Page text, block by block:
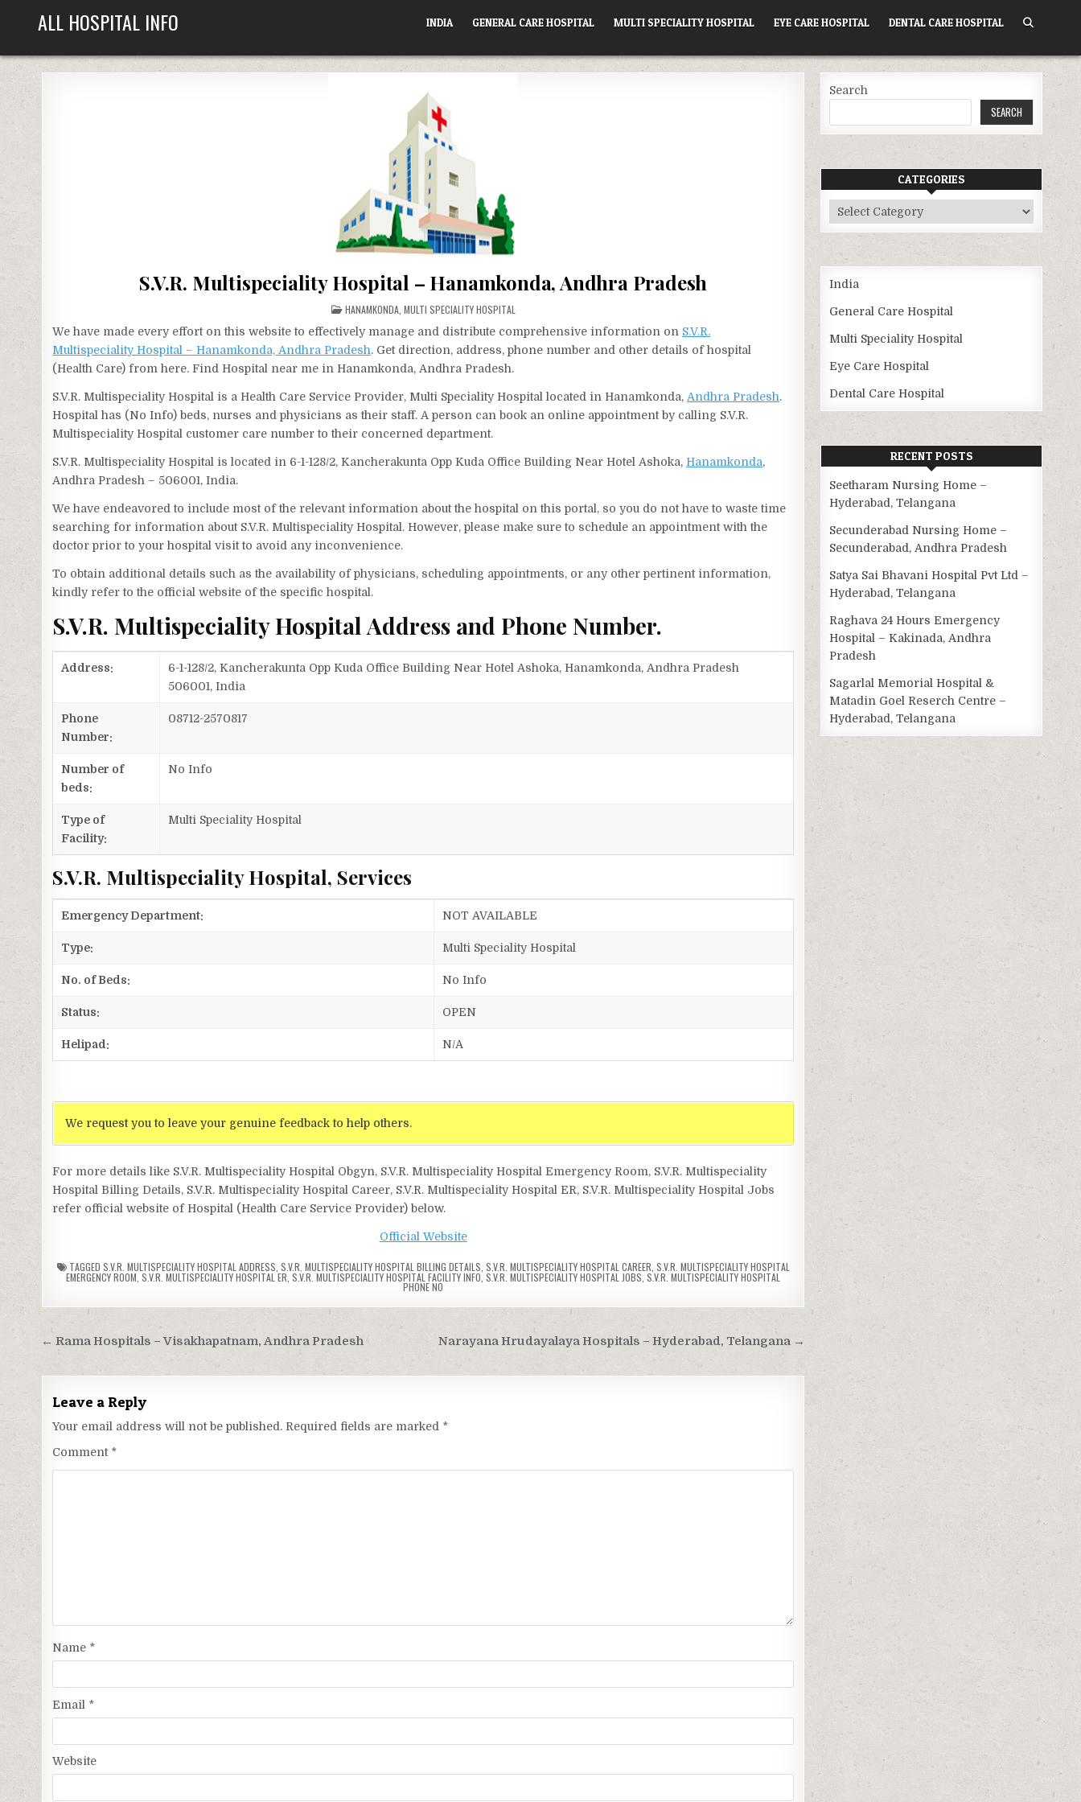
ALL HOSPITAL INFO INDIA GENERAL CARE HOSPITAL MULTI SPECIALITY HOSPITAL EYE CARE HOSPITAL DENTAL CARE HOSPITAL
S.V.R. Multispeciality Hospital – Hanamkonda, Andhra Pradesh
POSTED
IN
HANAMKONDA, MULTI SPECIALITY HOSPITAL
We have made every effort on this website to effectively manage and distribute comprehensive information on S.V.R.
Multispeciality Hospital – Hanamkonda, Andhra Pradesh. Get direction, address, phone number and other details of hospital
(Health Care) from here. Find Hospital near me in Hanamkonda, Andhra Pradesh.
S.V.R. Multispeciality Hospital is a Health Care Service Provider, Multi Speciality Hospital located in Hanamkonda, Andhra Pradesh.
Hospital has (No Info) beds, nurses and physicians as their staff. A person can book an online appointment by calling S.V.R.
Multispeciality Hospital customer care number to their concerned department.
S.V.R. Multispeciality Hospital is located in 6-1-128/2, Kancherakunta Opp Kuda Office Building Near Hotel Ashoka, Hanamkonda,
Andhra Pradesh – 506001, India.
We have endeavored to include most of the relevant information about the hospital on this portal, so you do not have to waste time
searching for information about S.V.R. Multispeciality Hospital. However, please make sure to schedule an appointment with the
doctor prior to your hospital visit to avoid any inconvenience.
To obtain additional details such as the availability of physicians, scheduling appointments, or any other pertinent information,
kindly refer to the official website of the specific hospital.
S.V.R. Multispeciality Hospital Address and Phone Number.
Address:
6-1-128/2, Kancherakunta Opp Kuda Office Building Near Hotel Ashoka, Hanamkonda, Andhra Pradesh
506001, India
Phone
Number:
08712-2570817
Number of
beds:
No Info
Type of
Facility:
Multi Speciality Hospital
S.V.R. Multispeciality Hospital, Services
Emergency Department: NOT AVAILABLE
Type: Multi Speciality Hospital
No. of Beds: No Info
Status: OPEN
Helipad: N/A
We request you to leave your genuine feedback to help others.
For more details like S.V.R. Multispeciality Hospital Obgyn, S.V.R. Multispeciality Hospital Emergency Room, S.V.R. Multispeciality
Hospital Billing Details, S.V.R. Multispeciality Hospital Career, S.V.R. Multispeciality Hospital ER, S.V.R. Multispeciality Hospital Jobs
refer official website of Hospital (Health Care Service Provider) below.
Official Website
TAGGED S.V.R. MULTISPECIALITY HOSPITAL ADDRESS S.V.R. MULTISPECIALITY HOSPITAL BILLING DETAILS S.V.R. MULTISPECIALITY HOSPITAL CAREER S.V.R. MULTISPECIALITY HOSPITAL
EMERGENCY ROOM ,S.V.R. MULTISPECIALITY HOSPITAL ER ,S.V.R. MULTISPECIALITY HOSPITAL FACILITY INFO,S.V.R. MULTISPECIALITY HOSPITAL JOBS ,S.V.R. MULTISPECIALITY HOSPITAL
PHONE NO
Post
navigation
Narayana Hrudayalaya Hospitals – Hyderabad, Telangana →
← Rama Hospitals – Visakhapatnam, Andhra Pradesh
Leave a Reply
Your email address will not be published. Required fields are marked *
Comment *
Name *
Email *
Website
Search
SEARCH
CATEGORIES
Categories
India
General Care Hospital
Multi Speciality Hospital
Eye Care Hospital
Dental Care Hospital
RECENT POSTS
Seetharam Nursing Home –
Hyderabad, Telangana
Secunderabad Nursing Home –
Secunderabad, Andhra Pradesh
Satya Sai Bhavani Hospital Pvt Ltd –
Hyderabad, Telangana
Raghava 24 Hours Emergency
Hospital – Kakinada, Andhra
Pradesh
Sagarlal Memorial Hospital &
Matadin Goel Reserch Centre –
Hyderabad, Telangana